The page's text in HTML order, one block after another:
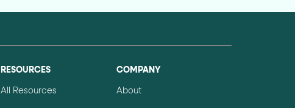
RESOURCES
All Resources
COMPANY
About